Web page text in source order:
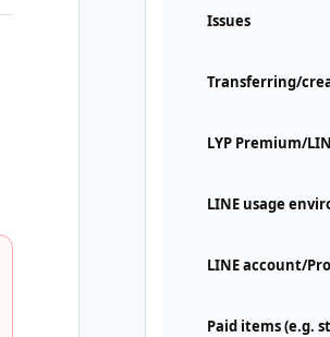
Issues
Transferring/
LYP Premium/
LINE usage
LINE account/
Paid items (e.g.